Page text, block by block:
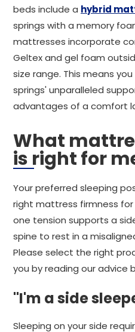
beds include a hybrid
springs with a memory
mattresses incorporate
Geltex and gel foam
size range. This means
springs' unparalleled
advantages of a comfort
What
is right for
Your preferred sleeping
right mattress firmness for
one tension supports a
spine to rest in a
Please select the right
you by reading our advice
"I'm a side
Sleeping on your side